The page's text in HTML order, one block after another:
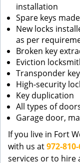
installation
Spare keys made
New locks
as per
Broken key
Eviction
Transponder
High-security
Key duplication
All types of
Garage door,
If you live in Fort
with us at972-
services or to hire